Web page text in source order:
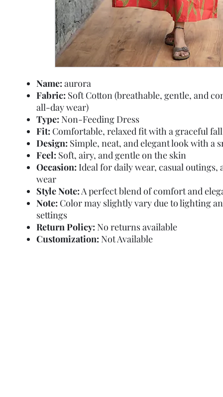
Name: aurora
Fabric: Soft Cotton (breathable, gentle, and
all-day wear)
Type: Non-Feeding Dress
Fit: Comfortable, relaxed fit with a graceful fall
Design: Simple, neat, and elegant look with a
Feel: Soft, airy, and gentle on the skin
Occasion: Ideal for daily wear, casual outings,
wear
Style Note:A perfect blend of comfort and
Note: Color may slightly vary due to lighting
settings
Return Policy: No returns available
Customization: Not Available